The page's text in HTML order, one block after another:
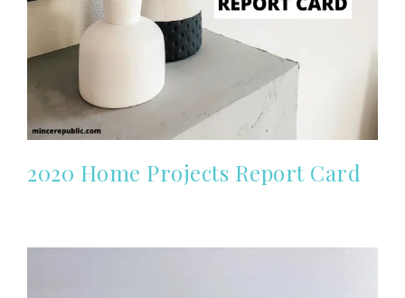
2020 Home Projects Report Card